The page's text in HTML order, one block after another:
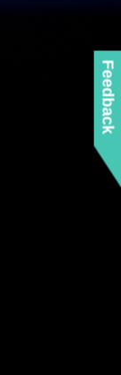
Feedback